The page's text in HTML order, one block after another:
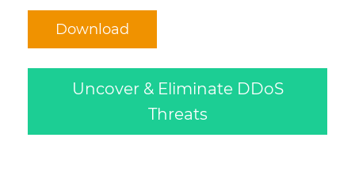
Download
Uncover & Eliminate DDoS
Threats